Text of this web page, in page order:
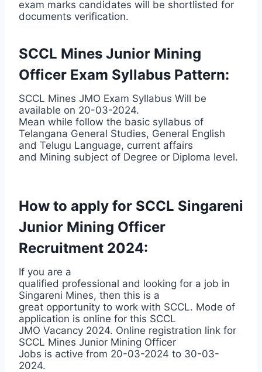
exam marks candidates will be shortlisted for
documents verification.
SCCL Mines Junior Mining
Officer Exam Syllabus Pattern:
SCCL Mines JMO Exam Syllabus Will be
available on 20-03-2024.
Mean while follow the basic syllabus of
Telangana General Studies, General English
and Telugu Language, current affairs
and Mining subject of Degree or Diploma level.
How to apply for SCCL Singareni
Junior Mining Officer
Recruitment 2024:
If you are a
qualified professional and looking for a job in
Singareni Mines, then this is a
great opportunity to work with SCCL. Mode of
application is online for this SCCL
JMO Vacancy 2024. Online registration link for
SCCL Mines Junior Mining Officer
Jobs is active from 20-03-2024 to 30-03-
2024.